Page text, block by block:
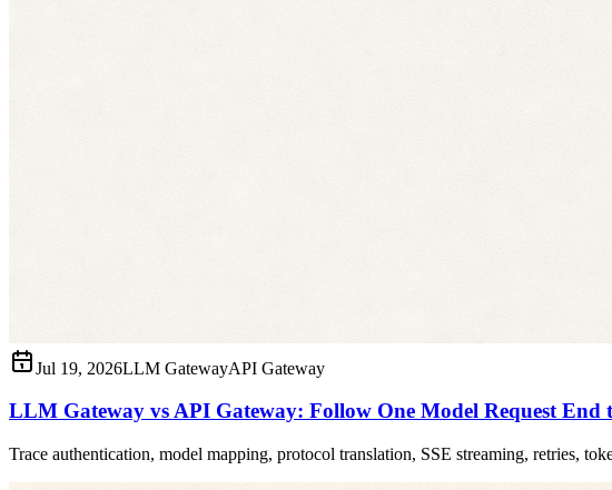
Jul 19, 2026LLM GatewayAPI Gateway
LLM Gateway vs API Gateway: Follow One Model Request End
Trace authentication, model mapping, protocol translation, SSE streaming, retries,